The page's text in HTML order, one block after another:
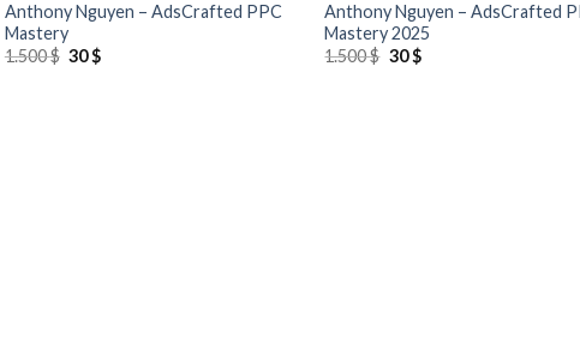
Anthony Nguyen – AdsCrafted PPC
Mastery
1.500$ 30$
Anthony Nguyen – AdsCrafted
Mastery 2025
1.500$ 30$